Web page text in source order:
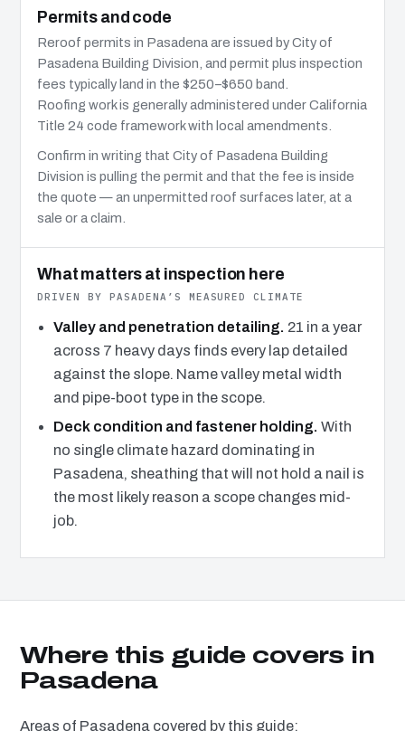
Permits and code
Reroof permits in Pasadena are issued by City of
Pasadena Building Division, and permit plus inspection
fees typically land in the $250–$650 band.
Roofing work is generally administered under California
Title 24 code framework with local amendments.
Confirm in writing that City of Pasadena Building
Division is pulling the permit and that the fee is inside
the quote — an unpermitted roof surfaces later, at a
sale or a claim.
What matters at inspection here
DRIVEN BY PASADENA’S MEASURED CLIMATE
Valley and penetration detailing. 21 in a year
across 7 heavy days finds every lap detailed
against the slope. Name valley metal width
and pipe-boot type in the scope.
Deck condition and fastener holding. With
no single climate hazard dominating in
Pasadena, sheathing that will not hold a nail is
the most likely reason a scope changes mid-
job.
Where this guide covers in
Pasadena
Areas of Pasadena covered by this guide: